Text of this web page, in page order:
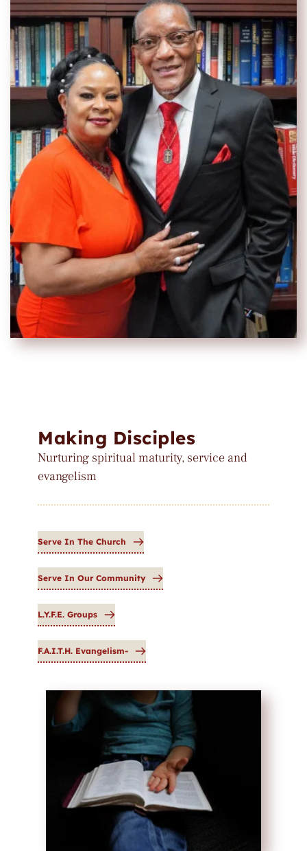
Making Disciples
Nurturing spiritual maturity, service and
evangelism
Serve In The Church
Serve In Our Community
L.Y.F.E. Groups
F.A.I.T.H. Evangelism-